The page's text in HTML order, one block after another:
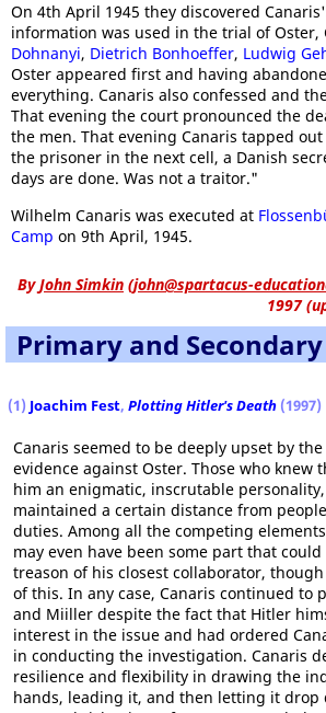
On 4th April 1945 they discovered
information was used in the trial of Oster,
Dohnanyi, Dietrich Bonhoeffer, Ludwig
Oster appeared first and having
everything. Canaris also confessed and
That evening the court pronounced the
the men. That evening Canaris tapped
the prisoner in the next cell, a Danish
days are done. Was not a traitor."
Wilhelm Canaris was executed at
Camp on 9th April, 1945.
ByJohn Simkin (john@spartacus-
1997
Primary and
(1) Joachim Fest, Plotting Hitler's Death (1997)
Canaris seemed to be deeply upset by
evidence against Oster. Those who knew
him an enigmatic, inscrutable
maintained a certain distance from
duties. Among all the competing
may even have been some part that
treason of his closest collaborator,
of this. In any case, Canaris continued to
and Miiller despite the fact that Hitler
interest in the issue and had ordered
in conducting the investigation. Canaris
resilience and flexibility in drawing the
hands, leading it, and then letting it drop